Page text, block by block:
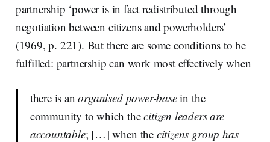
partnership ‘power is in fact redistributed through
negotiation between citizens and powerholders’
(1969, p. 221). But there are some conditions to be
fulfilled: partnership can work most effectively when
there is anorganised power-basein the
community to which thecitizen leaders are
accountable; […] when the citizens group has